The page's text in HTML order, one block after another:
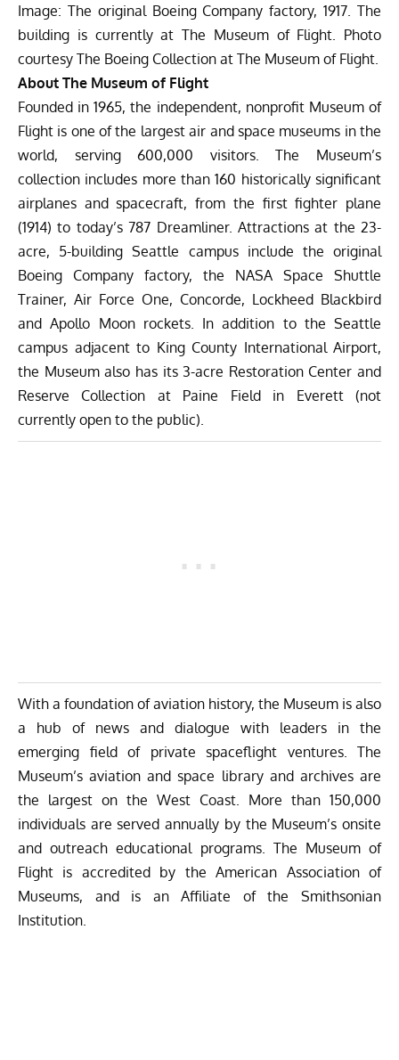
Image: The original Boeing Company factory, 1917. The
building is currently at The Museum of Flight. Photo
courtesy The Boeing Collection at The Museum of Flight.
About The Museum of Flight
Founded in 1965, the independent, nonprofit Museum of
Flight is one of the largest air and space museums in the
world, serving 600,000 visitors. The Museum’s
collection includes more than 160 historically significant
airplanes and spacecraft, from the first fighter plane
(1914) to today’s 787 Dreamliner. Attractions at the 23-
acre, 5-building Seattle campus include the original
Boeing Company factory, the NASA Space Shuttle
Trainer, Air Force One, Concorde, Lockheed Blackbird
and Apollo Moon rockets. In addition to the Seattle
campus adjacent to King County International Airport,
the Museum also has its 3-acre Restoration Center and
Reserve Collection at Paine Field in Everett (not
currently open to the public).
With a foundation of aviation history, the Museum is also
a hub of news and dialogue with leaders in the
emerging field of private spaceflight ventures. The
Museum’s aviation and space library and archives are
the largest on the West Coast. More than 150,000
individuals are served annually by the Museum’s onsite
and outreach educational programs. The Museum of
Flight is accredited by the American Association of
Museums, and is an Affiliate of the Smithsonian
Institution.